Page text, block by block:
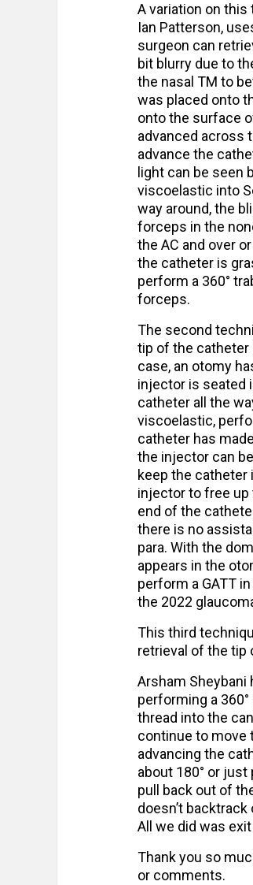
A variation on this
Ian Patterson,
surgeon can
bit blurry due to
the nasal TM to
was placed onto
onto the surface
advanced across
advance the
light can be seen
viscoelastic into
way around, the
forceps in the
the AC and over
the catheter is
perform a 360°
forceps.
The second
tip of the catheter
case, an otomy
injector is seated
catheter all the
viscoelastic,
catheter has
the injector can
keep the
injector to free up
end of the
there is no
para. With the
appears in the
perform a GATT
the 2022
This third
retrieval of the tip
Arsham
performing a
thread into the
continue to move
advancing the
about 180° or just
pull back out of
doesn’t
All we did was
Thank you so
or comments.